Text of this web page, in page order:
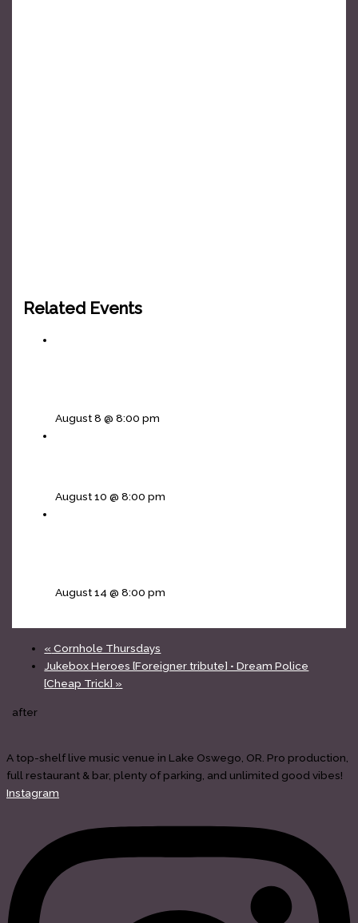
Related Events
August 8 @ 8:00 pm
August 10 @ 8:00 pm
August 14 @ 8:00 pm
« Cornhole Thursdays
Jukebox Heroes [Foreigner tribute] • Dream Police
[Cheap Trick] »
after
A top-shelf live music venue in Lake Oswego, OR. Pro production,
full restaurant & bar, plenty of parking, and unlimited good vibes!
Instagram